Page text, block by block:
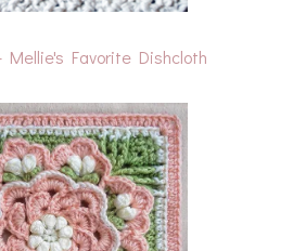
Mellie's Favorite Dishcloth